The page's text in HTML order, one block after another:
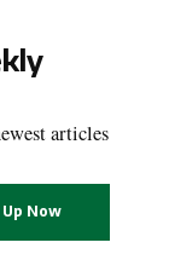
articles